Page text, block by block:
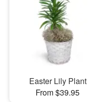
Easter Lily Plant
From $39.95